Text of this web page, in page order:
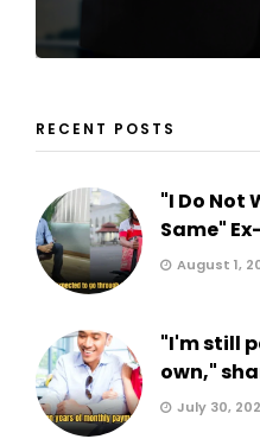
RECENT POSTS
"I Do Not
Same"
August 1,
"I'm still
own,"
July 30,